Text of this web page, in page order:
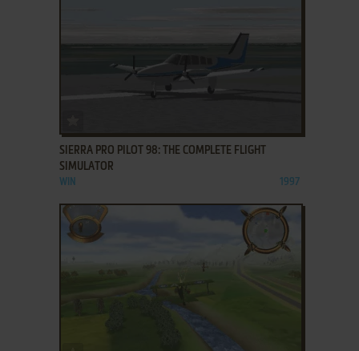
SIERRA PRO PILOT 98: THE COMPLETE FLIGHT
SIMULATOR
WIN 1997